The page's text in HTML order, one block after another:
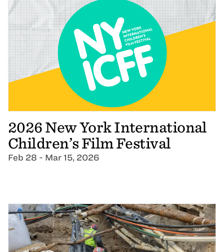
2026 New York International
Children’s Film Festival
Feb 28 - Mar 15, 2026